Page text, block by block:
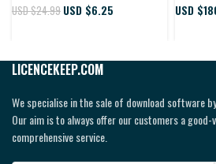
USD $24.99 USD $6.25
USD $
LICENCEKEEP.COM
We specialise in the sale of download software
Our aim is to always offer our customers a good-
comprehensive service.